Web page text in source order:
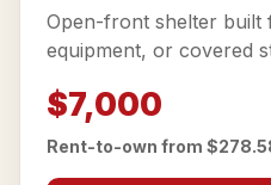
Open-front shelter built
equipment, or covered
$7,000
Rent-to-own from